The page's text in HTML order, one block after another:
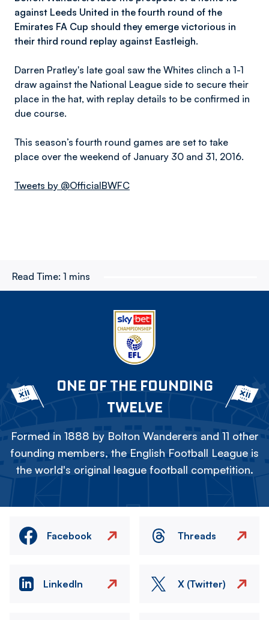
against Leeds United in the fourth round of the
Emirates FA Cup should they emerge victorious in
their third round replay against Eastleigh.
Darren Pratley's late goal saw the Whites clinch a 1-1
draw against the National League side to secure their
place in the hat, with replay details to be confirmed in
due course.
This season’s fourth round games are set to take
place over the weekend of January 30 and 31, 2016.
Tweets by @OfficialBWFC
Read Time: 1 mins
ONE OF THE FOUNDING
TWELVE
Formed in 1888 by Bolton Wanderers and 11 other
founding members, the English Football League is
the world's original league football competition.
Facebook Threads
LinkedIn X (Twitter)